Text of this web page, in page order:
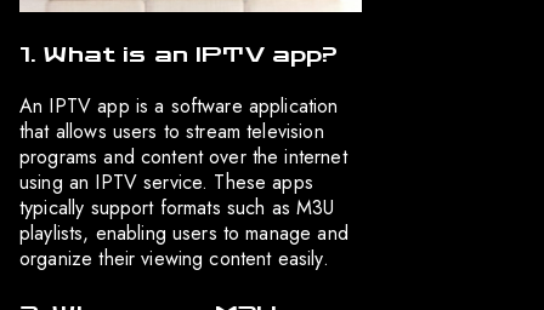
1. What is an IPTV app?
An IPTV app is a software application
that allows users to stream television
programs and content over the internet
using an IPTV service. These apps
typically support formats such as M3U
playlists, enabling users to manage and
organize their viewing content easily.